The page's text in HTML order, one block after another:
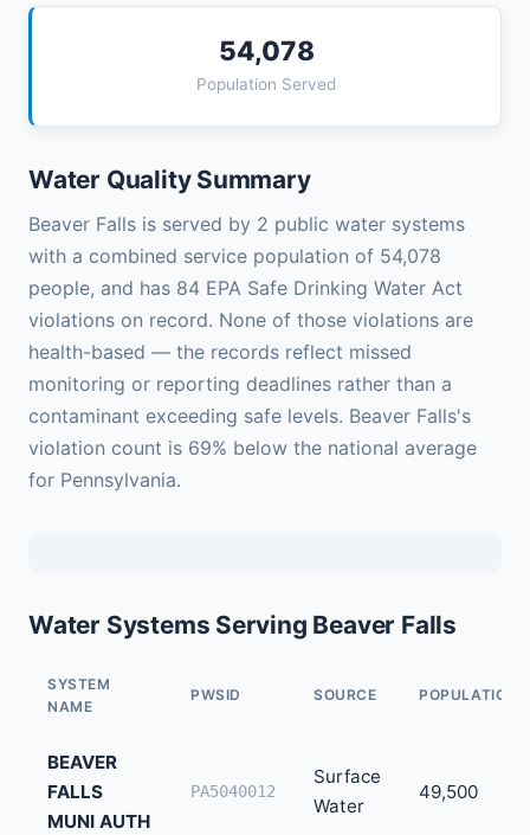
54,078
Population Served
Water Quality Summary
Beaver Falls is served by 2 public water systems
with a combined service population of 54,078
people, and has 84 EPA Safe Drinking Water Act
violations on record. None of those violations are
health-based — the records reflect missed
monitoring or reporting deadlines rather than a
contaminant exceeding safe levels. Beaver Falls's
violation count is 69% below the national average
for Pennsylvania.
Water Systems Serving Beaver Falls
SYSTEM
NAME
PWSID SOURCE POPULATION
BEAVER
FALLS
MUNI AUTH
PA5040012
Surface
Water
49,500